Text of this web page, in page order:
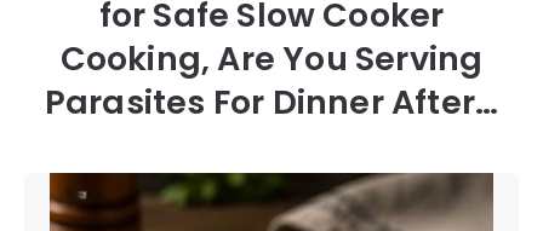
for Safe Slow Cooker
Cooking, Are You Serving
Parasites For Dinner After…